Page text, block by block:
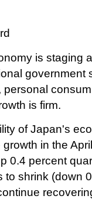
is staging
government
is firm.
of Japan's
in the
0.4 percent
shrink (down